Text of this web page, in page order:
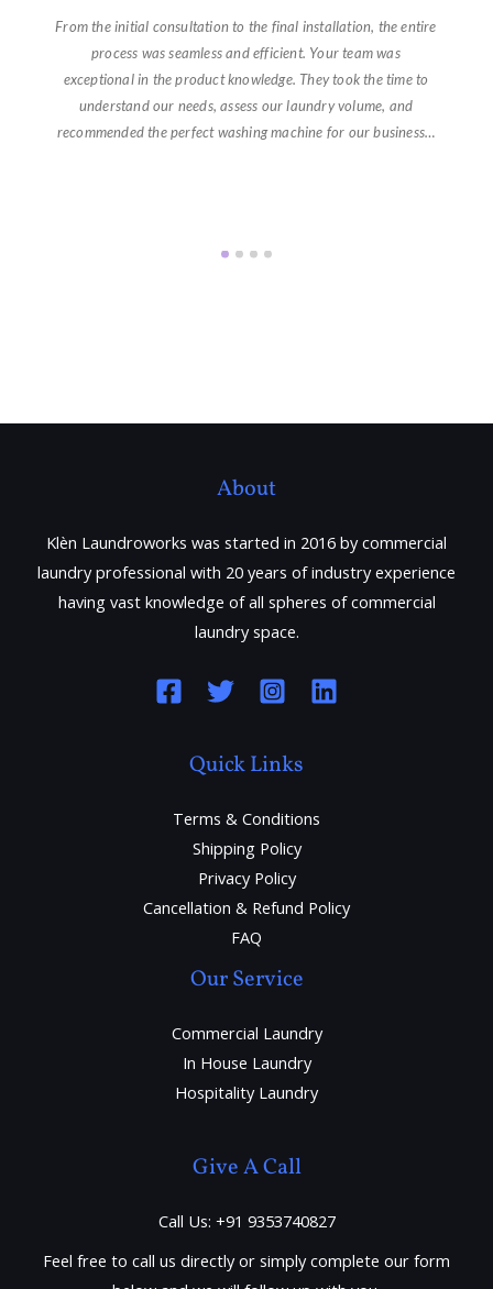
From the initial consultation to the final installation, the entire
process was seamless and efficient. Your team was
exceptional in the product knowledge. They took the time to
understand our needs, assess our laundry volume, and
recommended the perfect washing machine for our business…
About
Klèn Laundroworks was started in 2016 by commercial
laundry professional with 20 years of industry experience
having vast knowledge of all spheres of commercial
laundry space.
Quick Links
Terms & Conditions
Shipping Policy
Privacy Policy
Cancellation & Refund Policy
FAQ
Our Service
Commercial Laundry
In House Laundry
Hospitality Laundry
Give A Call
Call Us: +91 9353740827
Feel free to call us directly or simply complete our form